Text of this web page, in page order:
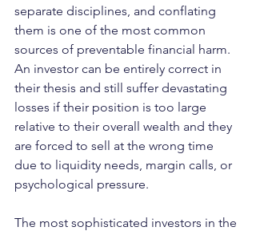
separate disciplines, and conflating
them is one of the most common
sources of preventable financial harm.
An investor can be entirely correct in
their thesis and still suffer devastating
losses if their position is too large
relative to their overall wealth and they
are forced to sell at the wrong time
due to liquidity needs, margin calls, or
psychological pressure.
The most sophisticated investors in the